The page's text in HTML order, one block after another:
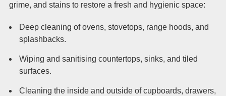
grime, and stains to restore a fresh and hygienic space:
Deep cleaning of ovens, stovetops, range hoods, and
splashbacks.
Wiping and sanitising countertops, sinks, and tiled
surfaces.
Cleaning the inside and outside of cupboards, drawers,